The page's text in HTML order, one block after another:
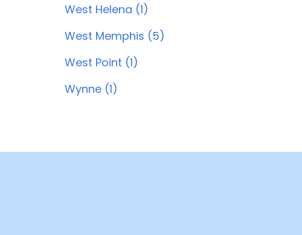
West Helena (1)
West Memphis (5)
West Point (1)
Wynne (1)